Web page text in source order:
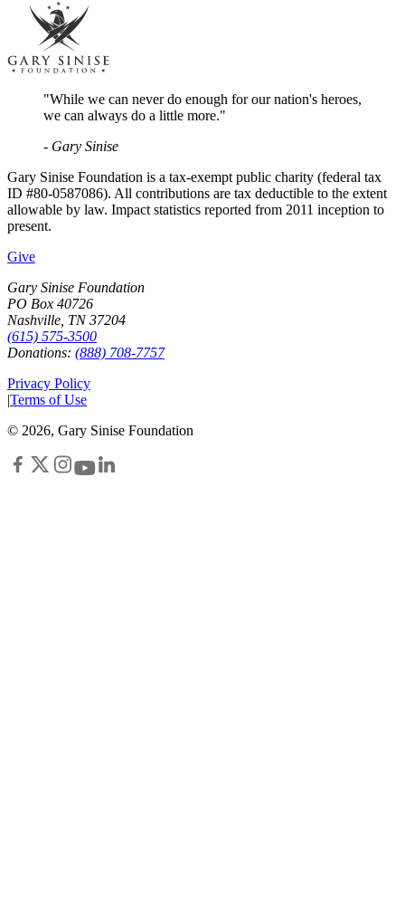
"While we can never do enough for our nation's heroes,
we can always do a little more."
- Gary Sinise
Gary Sinise Foundation is a tax-exempt public charity (federal tax
ID #80-0587086). All contributions are tax deductible to the extent
allowable by law. Impact statistics reported from 2011 inception to
present.
Give
Gary Sinise Foundation
PO Box 40726
Nashville, TN 37204
(615) 575-3500
Donations: (888) 708-7757
Privacy Policy
|Terms of Use
© 2026, Gary Sinise Foundation